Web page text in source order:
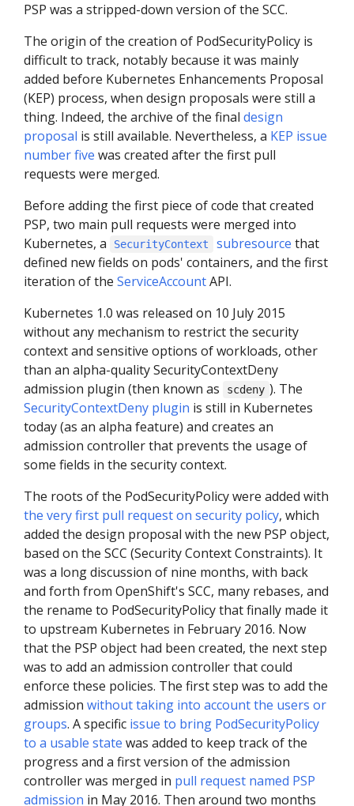
PSP was a stripped-down version of the SCC.
The origin of the creation of PodSecurityPolicy is
difficult to track, notably because it was mainly
added before Kubernetes Enhancements Proposal
(KEP) process, when design proposals were still a
thing. Indeed, the archive of the final design
proposal is still available. Nevertheless, a KEP issue
number five was created after the first pull
requests were merged.
Before adding the first piece of code that created
PSP, two main pull requests were merged into
Kubernetes, a
SecurityContext subresource that
defined new fields on pods' containers, and the first
iteration of the ServiceAccountAPI.
Kubernetes 1.0 was released on 10 July 2015
without any mechanism to restrict the security
context and sensitive options of workloads, other
than an alpha-quality SecurityContextDeny
admission plugin (then known as
scdeny ). The
SecurityContextDeny plugin is still in Kubernetes
today (as an alpha feature) and creates an
admission controller that prevents the usage of
some fields in the security context.
The roots of the PodSecurityPolicy were added with
the very first pull request on security policy, which
added the design proposal with the new PSP object,
based on the SCC (Security Context Constraints). It
was a long discussion of nine months, with back
and forth from OpenShift's SCC, many rebases, and
the rename to PodSecurityPolicy that finally made it
to upstream Kubernetes in February 2016. Now
that the PSP object had been created, the next step
was to add an admission controller that could
enforce these policies. The first step was to add the
admission without taking into account the users or
groups. A specific issue to bring PodSecurityPolicy
to a usable state was added to keep track of the
progress and a first version of the admission
controller was merged in pull request named PSP
admission in May 2016. Then around two months